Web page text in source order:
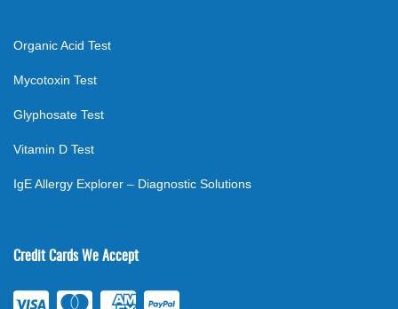
Organic Acid Test
Mycotoxin Test
Glyphosate Test
Vitamin D Test
IgE Allergy Explorer – Diagnostic Solutions
Credit Cards We Accept